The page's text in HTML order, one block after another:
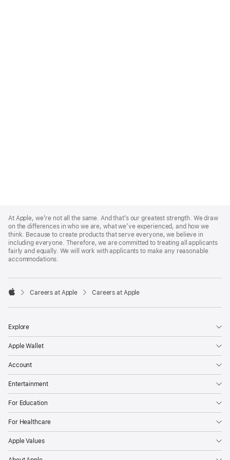
Footer
At Apple, we’re not all the same. And that’s our greatest strength. We draw
on the differences in who we are, what we’ve experienced, and how we
think. Because to create products that serve everyone, we believe in
including everyone. Therefore, we are committed to treating all applicants
fairly and equally. We will work with applicants to make any reasonable
accommodations.

Careers at Apple Careers at Apple
Explore
Apple Wallet
Account
Entertainment
For Education
For Healthcare
Apple Values